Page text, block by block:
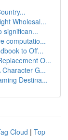
Wholesal...
significan...
computatio...
to Off...
O...
G...
Destina...
Cloud | Top